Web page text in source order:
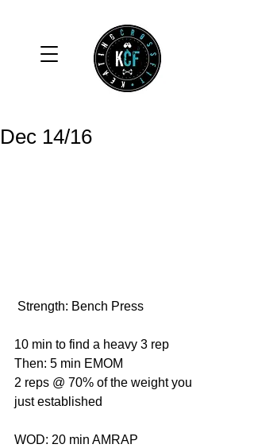
Dec 14/16
Strength: Bench Press
10 min to find a heavy 3 rep
Then: 5 min EMOM
2 reps @ 70% of the weight you
just established
WOD: 20 min AMRAP